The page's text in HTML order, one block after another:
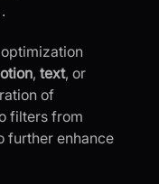
, text, or
of
filters from
further enhance